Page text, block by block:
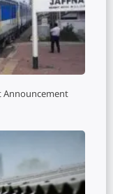
Announcement